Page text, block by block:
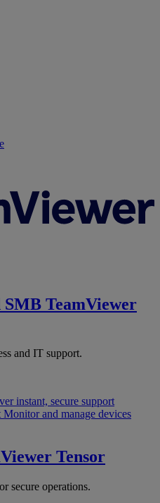
SMB TeamViewer
and IT support.
instant, secure support
Monitor and manage devices
Tensor
secure operations.